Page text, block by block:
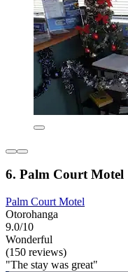
6. Palm Court Motel
Palm Court Motel
Otorohanga
9.0/10
Wonderful
(150 reviews)
"The stay was great"